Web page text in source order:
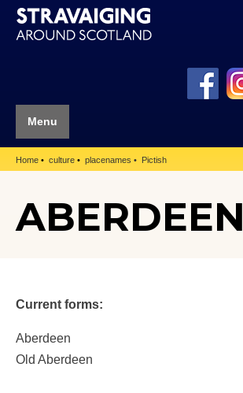
Menu
Home culture placenames Pictish
ABERDEEN
Current forms:
Aberdeen
Old Aberdeen